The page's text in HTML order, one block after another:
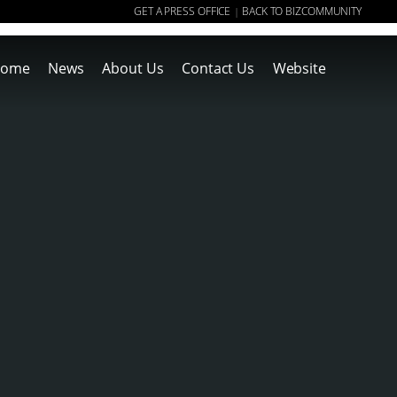
GET A PRESS OFFICE | BACK TO BIZCOMMUNITY
News About Us Contact Us Website